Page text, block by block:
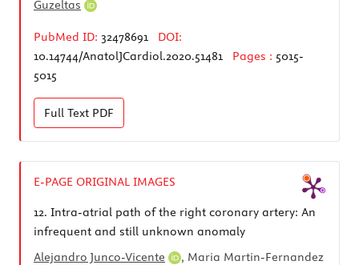
Guzeltas
PubMed ID: 32478691
DOI:
10.14744/AnatolJCardiol.2020.51481
Pages : 5015-
5015
Full Text PDF
E-PAGE ORIGINAL IMAGES
12. Intra-atrial path of the right coronary artery: An
infrequent and still unknown anomaly
Alejandro Junco-Vicente
, Maria Martin-Fernandez